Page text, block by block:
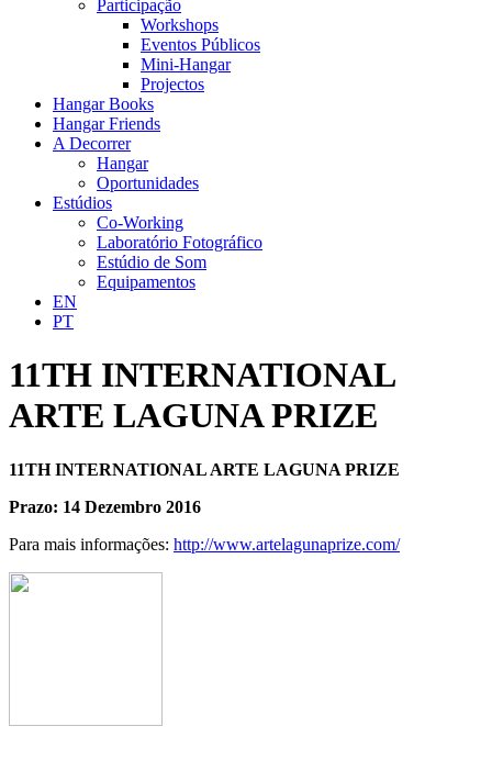
Participação
Workshops
Eventos Públicos
Mini-Hangar
Projectos
Hangar Books
Hangar Friends
A Decorrer
Hangar
Oportunidades
Estúdios
Co-Working
Laboratório Fotográfico
Estúdio de Som
Equipamentos
EN
PT
11TH INTERNATIONAL
ARTE LAGUNA PRIZE
11TH INTERNATIONAL ARTE LAGUNA PRIZE
Prazo: 14 Dezembro 2016
Para mais informações: http://www.artelagunaprize.com/